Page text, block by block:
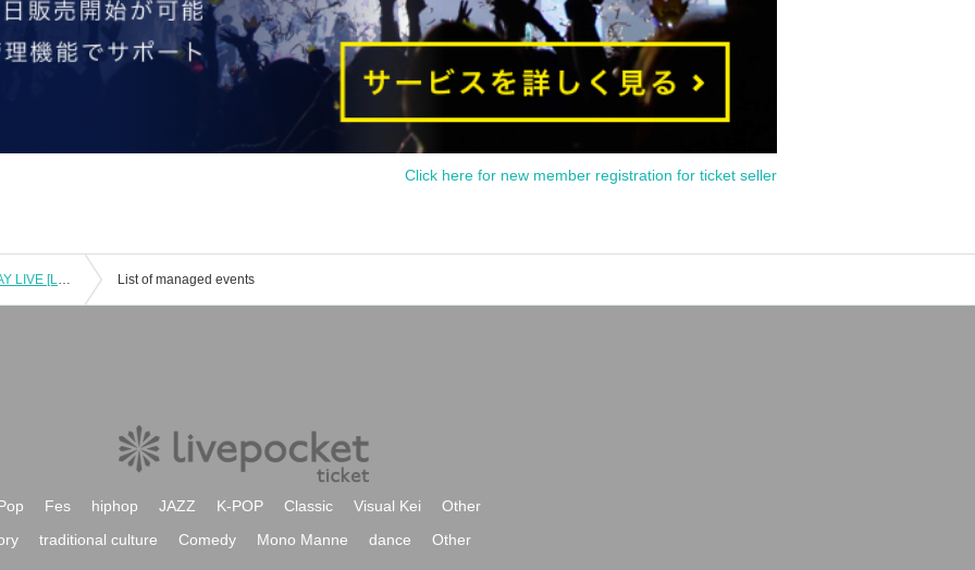
Click here for new member registration for ticket seller
Nanami and Miyata Suzuka BIRTHDAY LIVE [Lovelys/MERUCHU] List of managed events
Fes hiphop JAZZ K-POP Classic Visual Kei
Other
traditional culture Comedy Mono Manne dance Other